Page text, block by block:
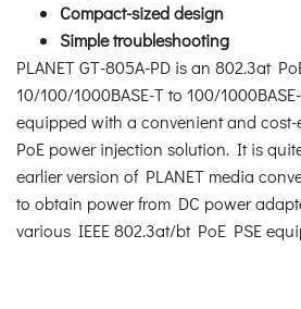
Compact-sized design
Simple troubleshooting
PLANET GT-805A-PD is an 802.3at
10/100/1000BASE-T to 100/
equipped with a convenient and
PoE power injection solution. It is
earlier version of PLANET media
to obtain power from DC power
various IEEE 802.3at/bt PoE PSE